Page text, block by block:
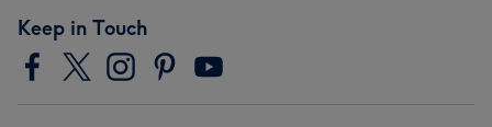
Keep in Touch